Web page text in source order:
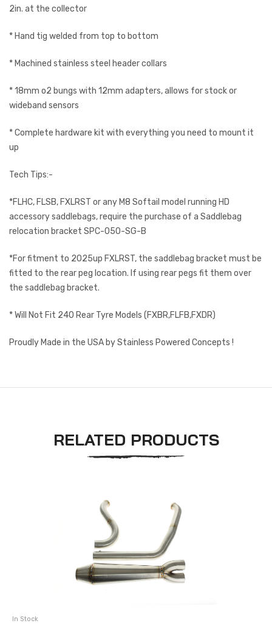
2in. at the collector
* Hand tig welded from top to bottom
* Machined stainless steel header collars
* 18mm o2 bungs with 12mm adapters, allows for stock or
wideband sensors
* Complete hardware kit with everything you need to mount it
up
Tech Tips:-
*FLHC, FLSB, FXLRST or any M8 Softail model running HD
accessory saddlebags, require the purchase of a Saddlebag
relocation bracket SPC-050-SG-B
*For fitment to 2025up FXLRST, the saddlebag bracket must be
fitted to the rear peg location. If using rear pegs fit them over
the saddlebag bracket.
* Will Not Fit 240 Rear Tyre Models (FXBR,FLFB,FXDR)
Proudly Made in the USA by Stainless Powered Concepts !
RELATED PRODUCTS
In Stock